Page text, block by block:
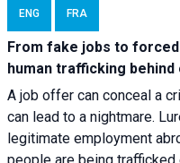
ENG FRA
From fake jobs to
human trafficking behind
A job offer can conceal a
can lead to a nightmare.
legitimate employment
people are being trafficked